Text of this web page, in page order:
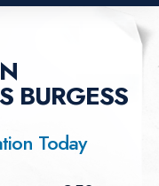
BURGESS
Today